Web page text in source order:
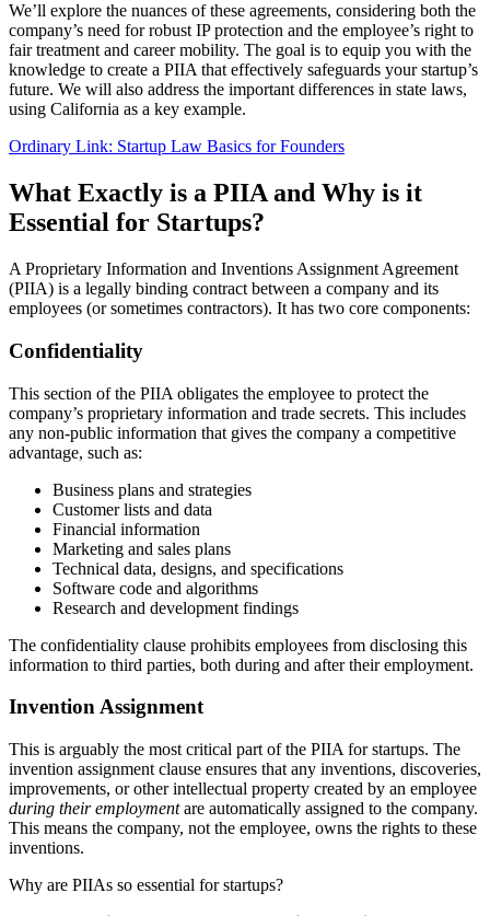
We’ll explore the nuances of these agreements, considering both the
company’s need for robust IP protection and the employee’s right to
fair treatment and career mobility. The goal is to equip you with the
knowledge to create a PIIA that effectively safeguards your startup’s
future. We will also address the important differences in state laws,
using California as a key example.
Ordinary Link: Startup Law Basics for Founders
What Exactly is a PIIA and Why is it
Essential for Startups?
A Proprietary Information and Inventions Assignment Agreement
(PIIA) is a legally binding contract between a company and its
employees (or sometimes contractors). It has two core components:
Confidentiality
This section of the PIIA obligates the employee to protect the
company’s proprietary information and trade secrets. This includes
any non-public information that gives the company a competitive
advantage, such as:
Business plans and strategies
Customer lists and data
Financial information
Marketing and sales plans
Technical data, designs, and specifications
Software code and algorithms
Research and development findings
The confidentiality clause prohibits employees from disclosing this
information to third parties, both during and after their employment.
Invention Assignment
This is arguably the most critical part of the PIIA for startups. The
invention assignment clause ensures that any inventions, discoveries,
improvements, or other intellectual property created by an employee
during their employmentare automatically assigned to the company.
This means the company, not the employee, owns the rights to these
inventions.
Why are PIIAs so essential for startups?